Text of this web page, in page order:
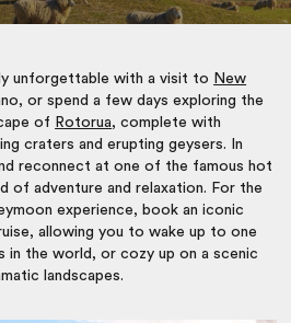
unforgettable with a visit to New
or spend a few days exploring the
of Rotorua, complete with
craters and erupting geysers. In
reconnect at one of the famous hot
of adventure and relaxation. For the
experience, book an iconic
allowing you to wake up to one
in the world, or cozy up on a scenic
landscapes.